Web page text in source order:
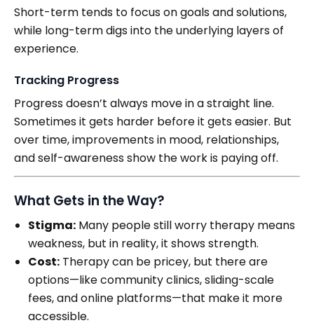
Short-term tends to focus on goals and solutions,
while long-term digs into the underlying layers of
experience.
Tracking Progress
Progress doesn’t always move in a straight line.
Sometimes it gets harder before it gets easier. But
over time, improvements in mood, relationships,
and self-awareness show the work is paying off.
What Gets in the Way?
Stigma: Many people still worry therapy means
weakness, but in reality, it shows strength.
Cost: Therapy can be pricey, but there are
options—like community clinics, sliding-scale
fees, and online platforms—that make it more
accessible.